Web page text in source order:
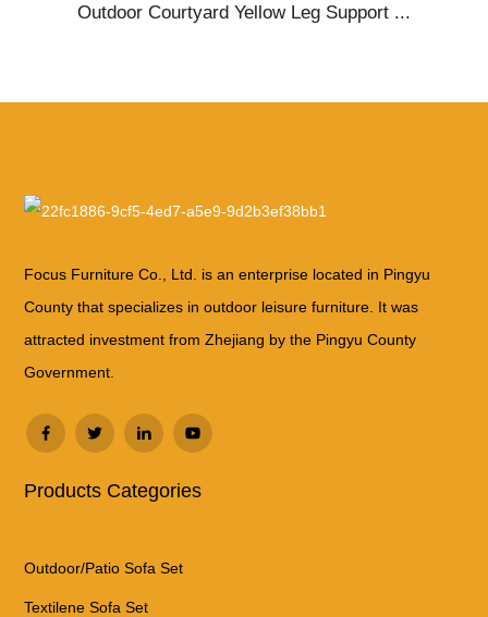
Outdoor Courtyard Yellow Leg Support ...
Focus Furniture Co., Ltd. is an enterprise located in Pingyu
County that specializes in outdoor leisure furniture. It was
attracted investment from Zhejiang by the Pingyu County
Government.
Products Categories
Outdoor/Patio Sofa Set
Textilene Sofa Set